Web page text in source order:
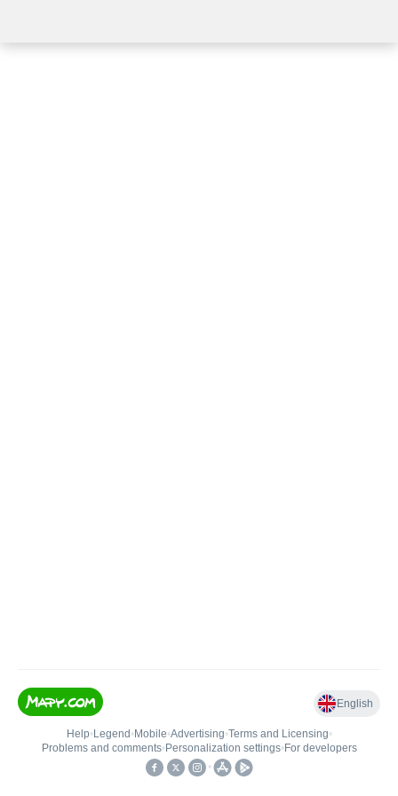
English
Help• Legend • Mobile•Advertising•Terms and Licensing•
Problems and comments• Personalization settings• For developers
•